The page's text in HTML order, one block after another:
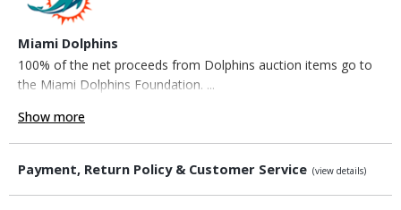
Miami Dolphins
100% of the net proceeds from Dolphins auction items go to
the Miami Dolphins Foundation. ...
Show more
Payment, Return Policy & Customer Service (view details)